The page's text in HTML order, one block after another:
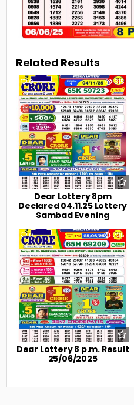
Related Results
0 315
Dear Lottery 8pm
Declared 04.11.25 Lottery
Sambad Evening
0 235
Dear Lottery 8 p.m. Result
25/06/2025